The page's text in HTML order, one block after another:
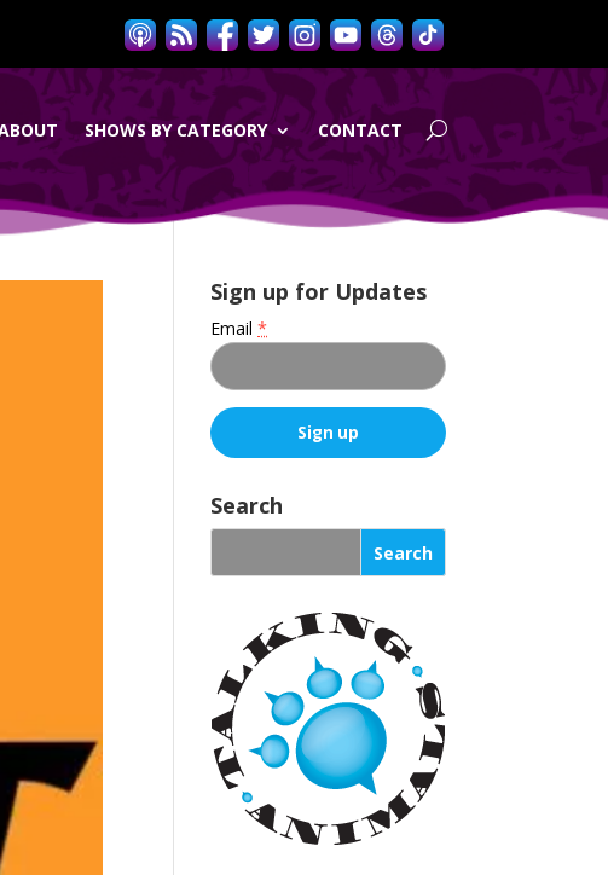
SHOWS BY CATEGORY CONTACT
Sign up for Updates
Email*
o
n
t
C
o
n
Search